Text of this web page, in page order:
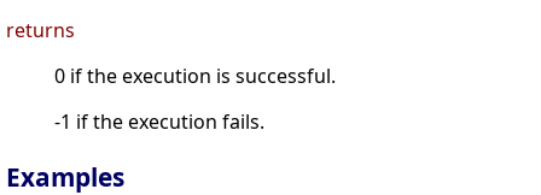
returns
0 if the execution is successful.
-1 if the execution fails.
Examples